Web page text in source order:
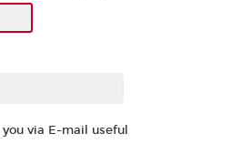
via E-mail useful